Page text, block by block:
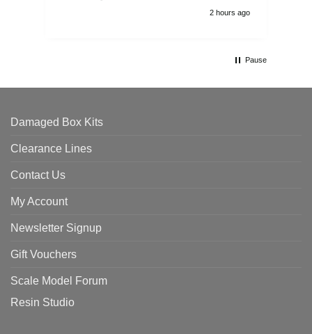
2 hours ago
Pause
Damaged Box Kits
Clearance Lines
Contact Us
My Account
Newsletter Signup
Gift Vouchers
Scale Model Forum
Resin Studio